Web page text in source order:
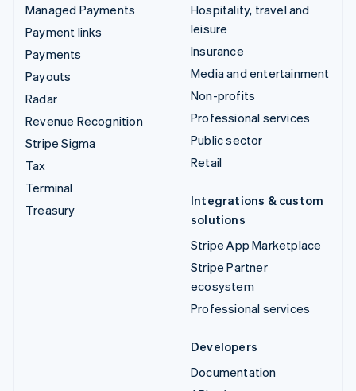
Managed Payments
Payment links
Payments
Payouts
Radar
Revenue Recognition
Stripe Sigma
Tax
Terminal
Treasury
Hospitality, travel and
leisure
Insurance
Media and entertainment
Non-profits
Professional services
Public sector
Retail
Integrations & custom
solutions
Stripe App Marketplace
Stripe Partner
ecosystem
Professional services
Developers
Documentation